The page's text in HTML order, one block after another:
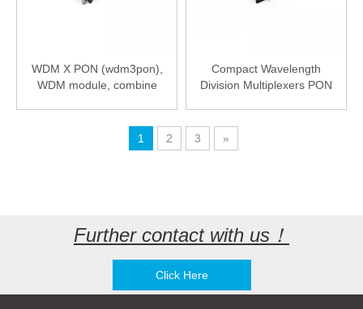
WDM X PON (wdm3pon),
WDM module, combine
Compact Wavelength
Division Multiplexers PON
1
2 3 »
Further contact with us！
Click Here